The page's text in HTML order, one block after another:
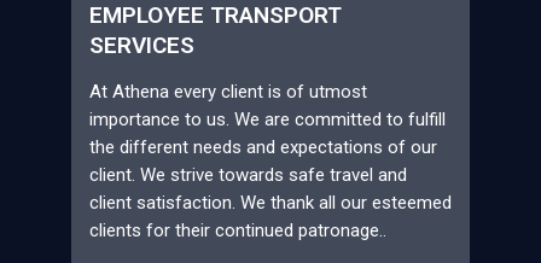
EMPLOYEE TRANSPORT
SERVICES
At Athena every client is of utmost
importance to us. We are committed to fulfill
the different needs and expectations of our
client. We strive towards safe travel and
client satisfaction. We thank all our esteemed
clients for their continued patronage..